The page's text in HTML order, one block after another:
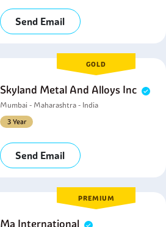
Send Email
GOLD
Skyland Metal And Alloys Inc
Mumbai - Maharashtra - India
3 Year
Send Email
PREMIUM
Ma International